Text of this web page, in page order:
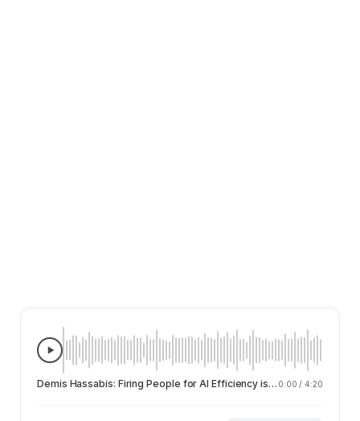
Demis Hassabis: Firing People for AI Efficiency is a Dumb Move 0:00 /4:20